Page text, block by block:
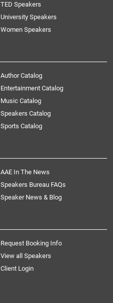
TED Speakers
University Speakers
Women Speakers
Author Catalog
Entertainment Catalog
Music Catalog
Speakers Catalog
Sports Catalog
AAE In The News
Speakers Bureau FAQs
Speaker News & Blog
Request Booking Info
View all Speakers
Client Login